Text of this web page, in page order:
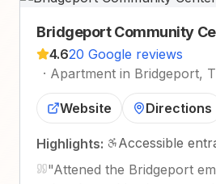
Bridgeport Community
4.620 Google reviews
· Apartment in Bridgeport,
Website Directions
Highlights:
Accessible
"Attened the Bridgeport